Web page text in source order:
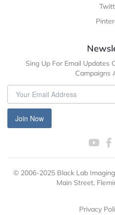
Sing Up For Email Updates
Campaigns
Join Now
© 2006-2025 Black Lab
Main Street,
Privacy